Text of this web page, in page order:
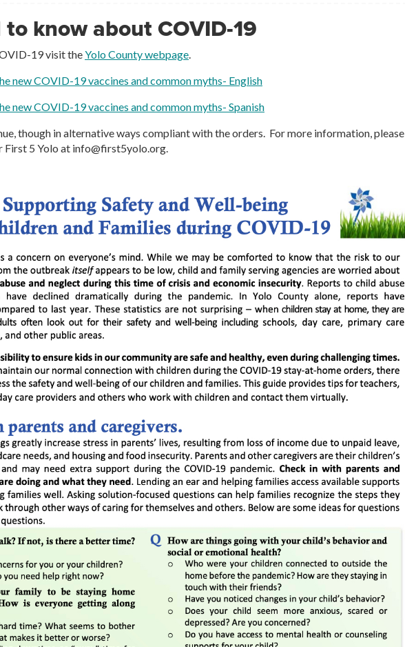
know about COVID-19
19 visit theYolo County webpage
new COVID-19 vaccines and common myths- English
new COVID-19 vaccines and common myths- Spanish
though in alternative ways compliant with the orders. For more information, please
5 Yolo at info@first5yolo.org.